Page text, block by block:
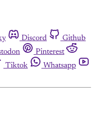
Discord
Github
Pinterest
Tiktok
Whatsapp